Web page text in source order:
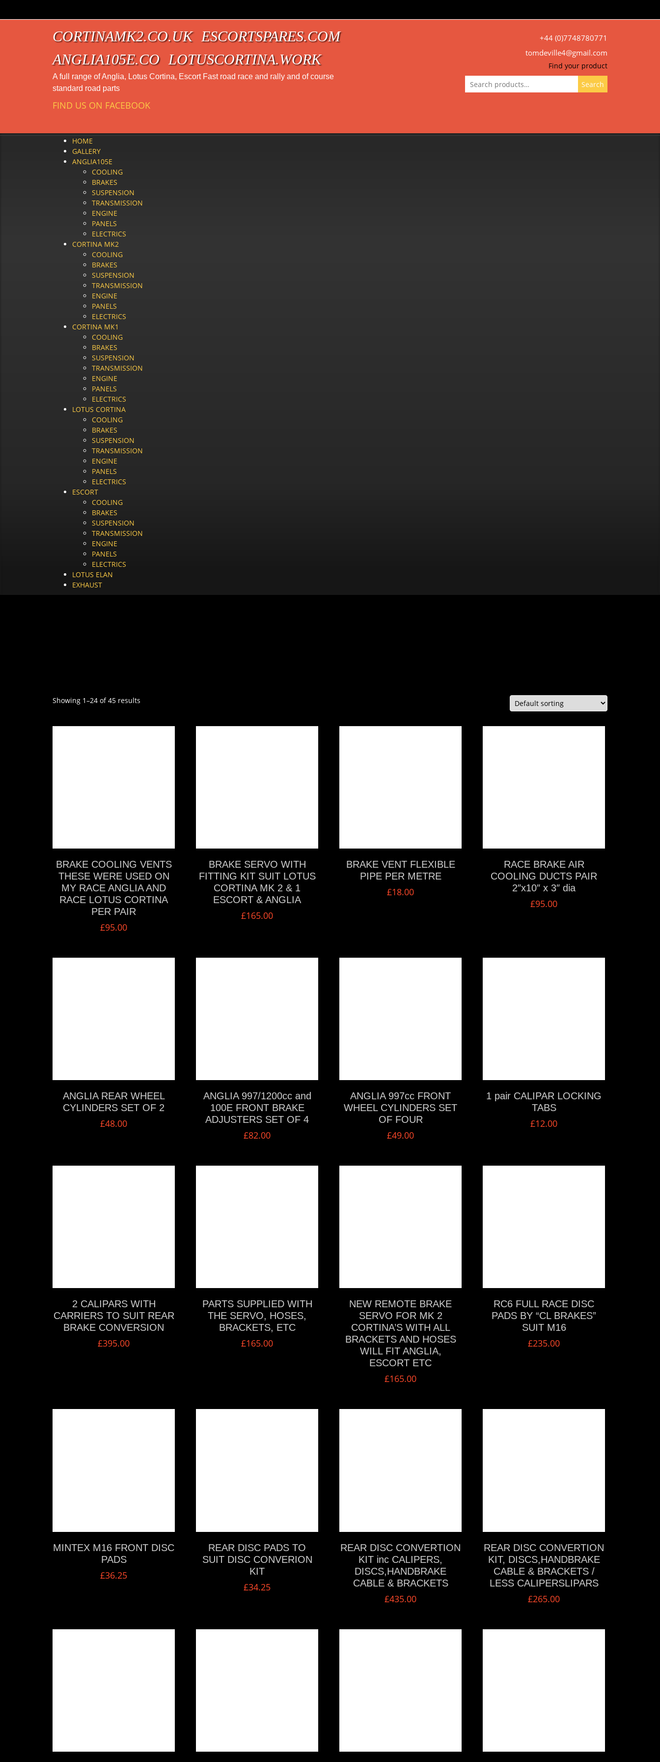
CORTINAMK2.CO.UK
ESCORTSPARES.COM
ANGLIA105E.CO
LOTUSCORTINA.WORK
A full range of Anglia, Lotus Cortina, Escort Fast road race and rally and of course
standard road parts
FIND US ON FACEBOOK
+44 (0)7748780771
tomdeville4@gmail.com
Find your product
for:
Search
HOME
GALLERY
ANGLIA105E
COOLING
BRAKES
SUSPENSION
TRANSMISSION
ENGINE
PANELS
ELECTRICS
CORTINA MK2
COOLING
BRAKES
SUSPENSION
TRANSMISSION
ENGINE
PANELS
ELECTRICS
CORTINA MK1
COOLING
BRAKES
SUSPENSION
TRANSMISSION
ENGINE
PANELS
ELECTRICS
LOTUS CORTINA
COOLING
BRAKES
SUSPENSION
TRANSMISSION
ENGINE
PANELS
ELECTRICS
ESCORT
COOLING
BRAKES
SUSPENSION
TRANSMISSION
ENGINE
PANELS
ELECTRICS
LOTUS ELAN
EXHAUST
Showing 1–24 of 45 results
BRAKE COOLING VENTS
THESE WERE USED ON
MY RACE ANGLIA AND
RACE LOTUS CORTINA
PER PAIR
£95.00
BRAKE SERVO WITH
FITTING KIT SUIT LOTUS
CORTINA MK 2 & 1
ESCORT & ANGLIA
£165.00
BRAKE VENT FLEXIBLE
PIPE PER METRE
£18.00
RACE BRAKE AIR
COOLING DUCTS PAIR
2″x10″ x 3″ dia
£95.00
ANGLIA REAR WHEEL
CYLINDERS SET OF 2
£48.00
ANGLIA 997/1200cc and
100E FRONT BRAKE
ADJUSTERS SET OF 4
£82.00
ANGLIA 997cc FRONT
WHEEL CYLINDERS SET
OF FOUR
£49.00
1 pair CALIPAR LOCKING
TABS
£12.00
2 CALIPARS WITH
CARRIERS TO SUIT REAR
BRAKE CONVERSION
£395.00
PARTS SUPPLIED WITH
THE SERVO, HOSES,
BRACKETS, ETC
£165.00
NEW REMOTE BRAKE
SERVO FOR MK 2
CORTINA’S WITH ALL
BRACKETS AND HOSES
WILL FIT ANGLIA,
ESCORT ETC
£165.00
RC6 FULL RACE DISC
PADS BY “CL BRAKES”
SUIT M16
£235.00
MINTEX M16 FRONT DISC
PADS
£36.25
REAR DISC PADS TO
SUIT DISC CONVERION
KIT
£34.25
REAR DISC CONVERTION
KIT inc CALIPERS,
DISCS,HANDBRAKE
CABLE & BRACKETS
£435.00
REAR DISC CONVERTION
KIT, DISCS,HANDBRAKE
CABLE & BRACKETS /
LESS CALIPERSLIPARS
£265.00